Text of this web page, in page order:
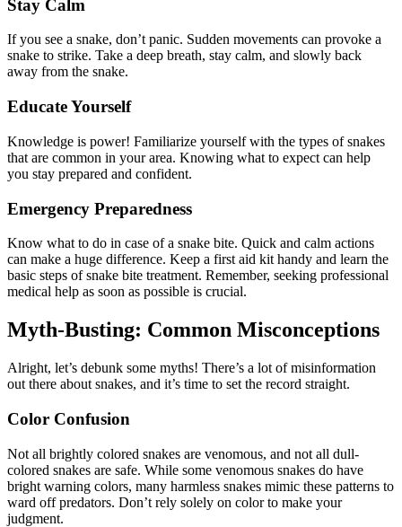
Stay Calm
If you see a snake, don’t panic. Sudden movements can provoke a
snake to strike. Take a deep breath, stay calm, and slowly back
away from the snake.
Educate Yourself
Knowledge is power! Familiarize yourself with the types of snakes
that are common in your area. Knowing what to expect can help
you stay prepared and confident.
Emergency Preparedness
Know what to do in case of a snake bite. Quick and calm actions
can make a huge difference. Keep a first aid kit handy and learn the
basic steps of snake bite treatment. Remember, seeking professional
medical help as soon as possible is crucial.
Myth-Busting: Common Misconceptions
Alright, let’s debunk some myths! There’s a lot of misinformation
out there about snakes, and it’s time to set the record straight.
Color Confusion
Not all brightly colored snakes are venomous, and not all dull-
colored snakes are safe. While some venomous snakes do have
bright warning colors, many harmless snakes mimic these patterns to
ward off predators. Don’t rely solely on color to make your
judgment.